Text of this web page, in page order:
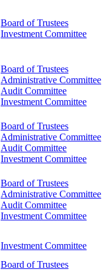
Board of Trustees
Investment Committee
Board of Trustees
Administrative Committee
Audit Committee
Investment Committee
Board of Trustees
Administrative Committee
Audit Committee
Investment Committee
Board of Trustees
Administrative Committee
Audit Committee
Investment Committee
Investment Committee
Board of Trustees